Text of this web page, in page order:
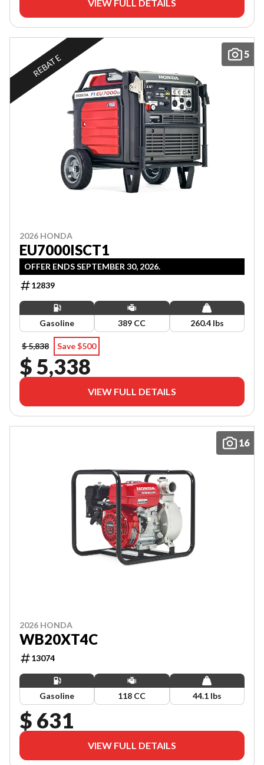
VIEW FULL DETAILS
5
REBATE
2026 HONDA
EU7000ISCT1
OFFER ENDS SEPTEMBER 30, 2026.
12839
Gasoline 389 CC 260.4 lbs
$ 5,838 Save $500
$ 5,338
VIEW FULL DETAILS
16
2026 HONDA
WB20XT4C
13074
Gasoline 118 CC 44.1 lbs
$ 631
VIEW FULL DETAILS